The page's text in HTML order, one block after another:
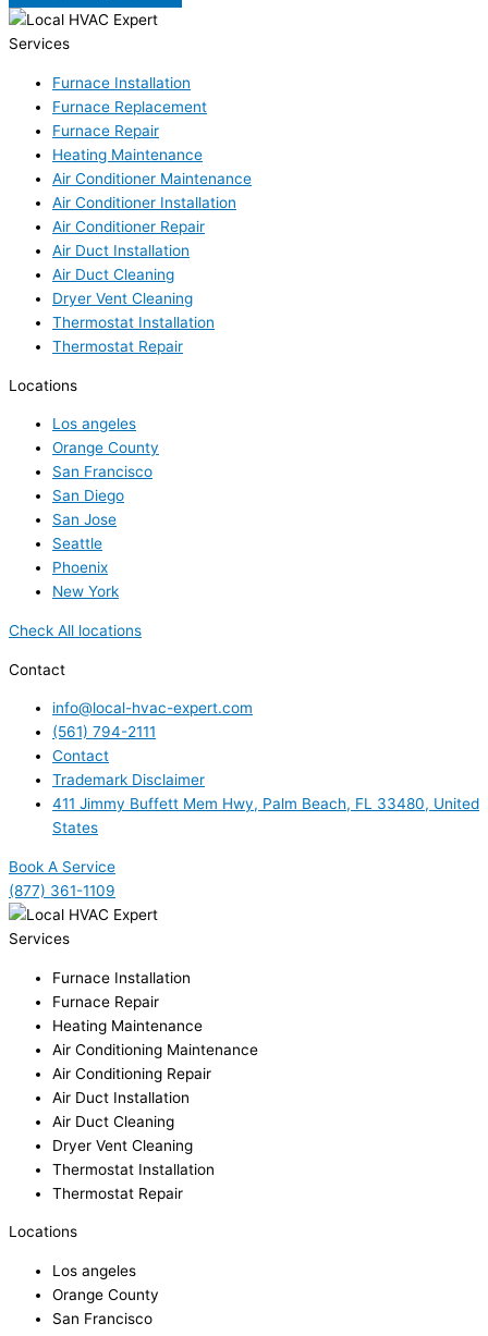
Services
Furnace Installation
Furnace Replacement
Furnace Repair
Heating Maintenance
Air Conditioner Maintenance
Air Conditioner Installation
Air Conditioner Repair
Air Duct Installation
Air Duct Cleaning
Dryer Vent Cleaning
Thermostat Installation
Thermostat Repair
Locations
Los angeles
Orange County
San Francisco
San Diego
San Jose
Seattle
Phoenix
New York
Check All locations
Contact
info@local-hvac-expert.com
(561) 794-2111
Contact
Trademark Disclaimer
411 Jimmy Buffett Mem Hwy, Palm Beach, FL 33480, United
States
Book A Service
(877) 361-1109
Services
Furnace Installation
Furnace Repair
Heating Maintenance
Air Conditioning Maintenance
Air Conditioning Repair
Air Duct Installation
Air Duct Cleaning
Dryer Vent Cleaning
Thermostat Installation
Thermostat Repair
Locations
Los angeles
Orange County
San Francisco